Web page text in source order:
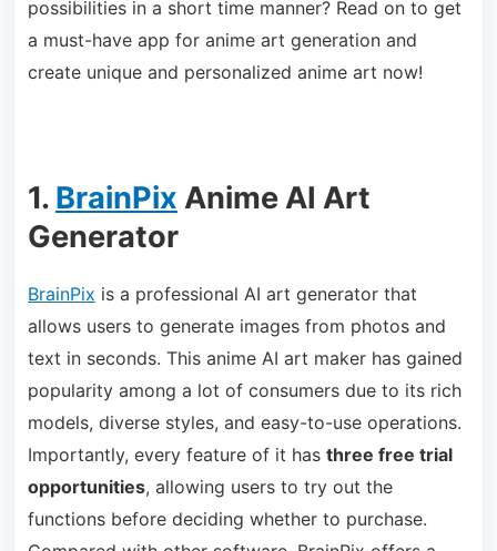
possibilities in a short time manner? Read on to get
a must-have app for anime art generation and
create unique and personalized anime art now!
1. BrainPix Anime AI Art
Generator
BrainPix is a professional AI art generator that
allows users to generate images from photos and
text in seconds. This anime AI art maker has gained
popularity among a lot of consumers due to its rich
models, diverse styles, and easy-to-use operations.
Importantly, every feature of it has three free trial
opportunities, allowing users to try out the
functions before deciding whether to purchase.